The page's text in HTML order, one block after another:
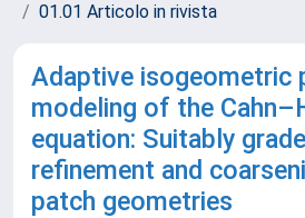
01.01 Articolo in rivista
Adaptive isogeometric
modeling of the
equation: Suitably
refinement and
patch geometries